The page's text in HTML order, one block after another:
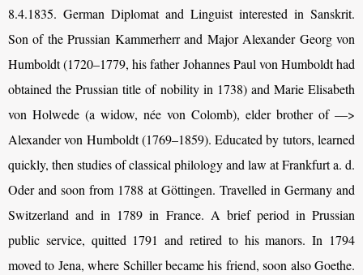
8.4.1835. German Diplomat and Linguist interested in Sanskrit.
Son of the Prussian Kammerherr and Major Alexander Georg von
Humboldt(1720–1779, his father Johannes Paul von Humboldthad
obtained the Prussian title of nobility in 1738) and Marie Elisabeth
von Holwede (a widow, née von Colomb), elder brother of —>
Alexander von Humboldt (1769–1859). Educated by tutors, learned
quickly, then studies of classical philology and law at Frankfurt a. d.
Oder and soon from 1788 at Göttingen. Travelled in Germany and
Switzerland and in 1789 in France. A brief period in Prussian
public service, quitted 1791 and retired to his manors. In 1794
moved to Jena, where Schiller became his friend, soon also Goethe.